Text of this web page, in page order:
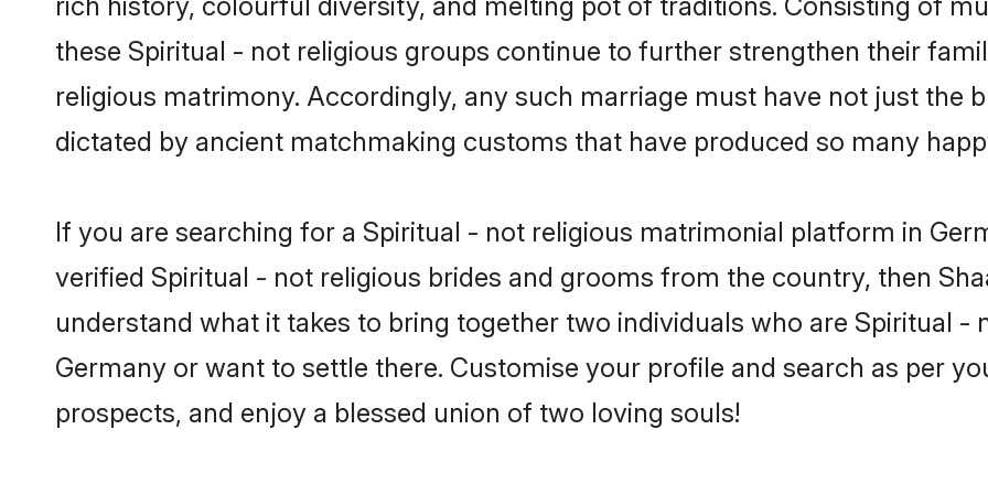
rich history, colourful diversity, and melting pot of traditions. Consisting of
these Spiritual - not religious groups continue to further strengthen their
religious matrimony. Accordingly, any such marriage must have not just the
dictated by ancient matchmaking customs that have produced so many
If you are searching for a Spiritual - not religious matrimonial platform in
verified Spiritual - not religious brides and grooms from the country, then
understand what it takes to bring together two individuals who are Spiritual -
Germany or want to settle there. Customise your profile and search as per
prospects, and enjoy a blessed union of two loving souls!